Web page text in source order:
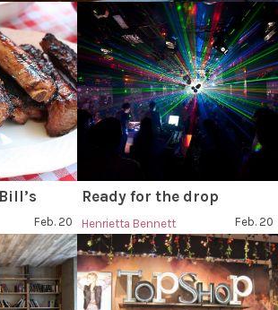
Feb. 20
Ready for the drop
Henrietta Bennett Feb. 20